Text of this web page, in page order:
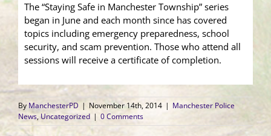
The “Staying Safe in Manchester Township” series
began in June and each month since has covered
topics including emergency preparedness, school
security, and scam prevention. Those who attend all
sessions will receive a certificate of completion.
By ManchesterPD | November 14th, 2014 | Manchester Police
News,Uncategorized | 0 Comments